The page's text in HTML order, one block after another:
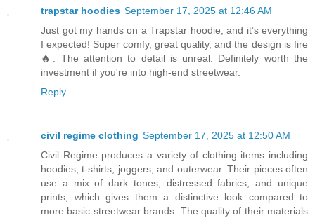
trapstar hoodies September 17, 2025 at 12:46 AM
Just got my hands on a Trapstar hoodie, and it’s everything
I expected! Super comfy, great quality, and the design is fire
🔥. The attention to detail is unreal. Definitely worth the
investment if you're into high-end streetwear.
Reply
civil regime clothing September 17, 2025 at 12:50 AM
Civil Regime produces a variety of clothing items including
hoodies, t-shirts, joggers, and outerwear. Their pieces often
use a mix of dark tones, distressed fabrics, and unique
prints, which gives them a distinctive look compared to
more basic streetwear brands. The quality of their materials